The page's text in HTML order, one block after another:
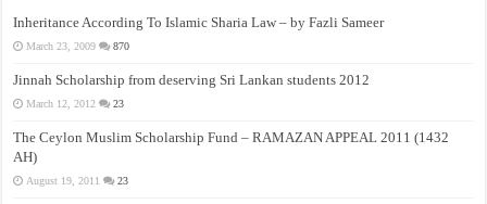
Inheritance According To Islamic Sharia Law – by Fazli Sameer
March 23, 2009 870
Jinnah Scholarship from deserving Sri Lankan students 2012
March 12, 2012 23
The Ceylon Muslim Scholarship Fund – RAMAZAN APPEAL 2011 (1432
AH)
August 19, 2011 23